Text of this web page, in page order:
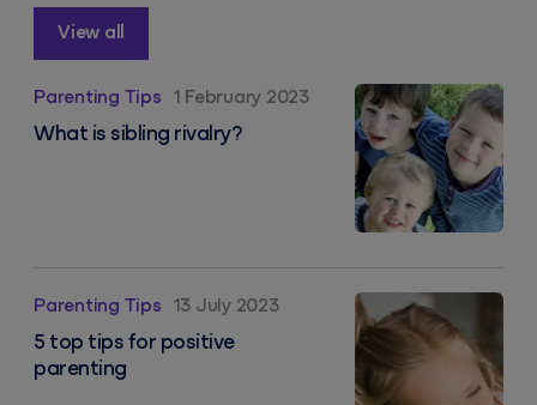
View all
Parenting Tips 1 February 2023
What is sibling rivalry?
What is sibling rivalry?
Parenting Tips 13 July 2023
5 top tips for positive
parenting
5 top tips for positive parenting